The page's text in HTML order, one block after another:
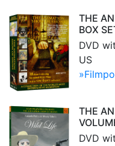
THE
BOX
DVD
US
THE
DVD